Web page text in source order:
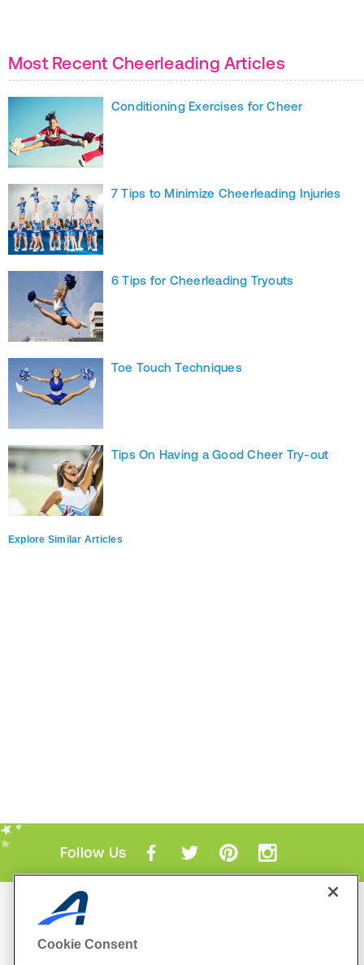
Most Recent Cheerleading Articles
Conditioning Exercises for Cheer
7 Tips to Minimize Cheerleading Injuries
6 Tips for Cheerleading Tryouts
Toe Touch Techniques
Tips On Having a Good Cheer Try-out
Explore Similar Articles
Follow Us
Mobile Apps
Cookie Consent